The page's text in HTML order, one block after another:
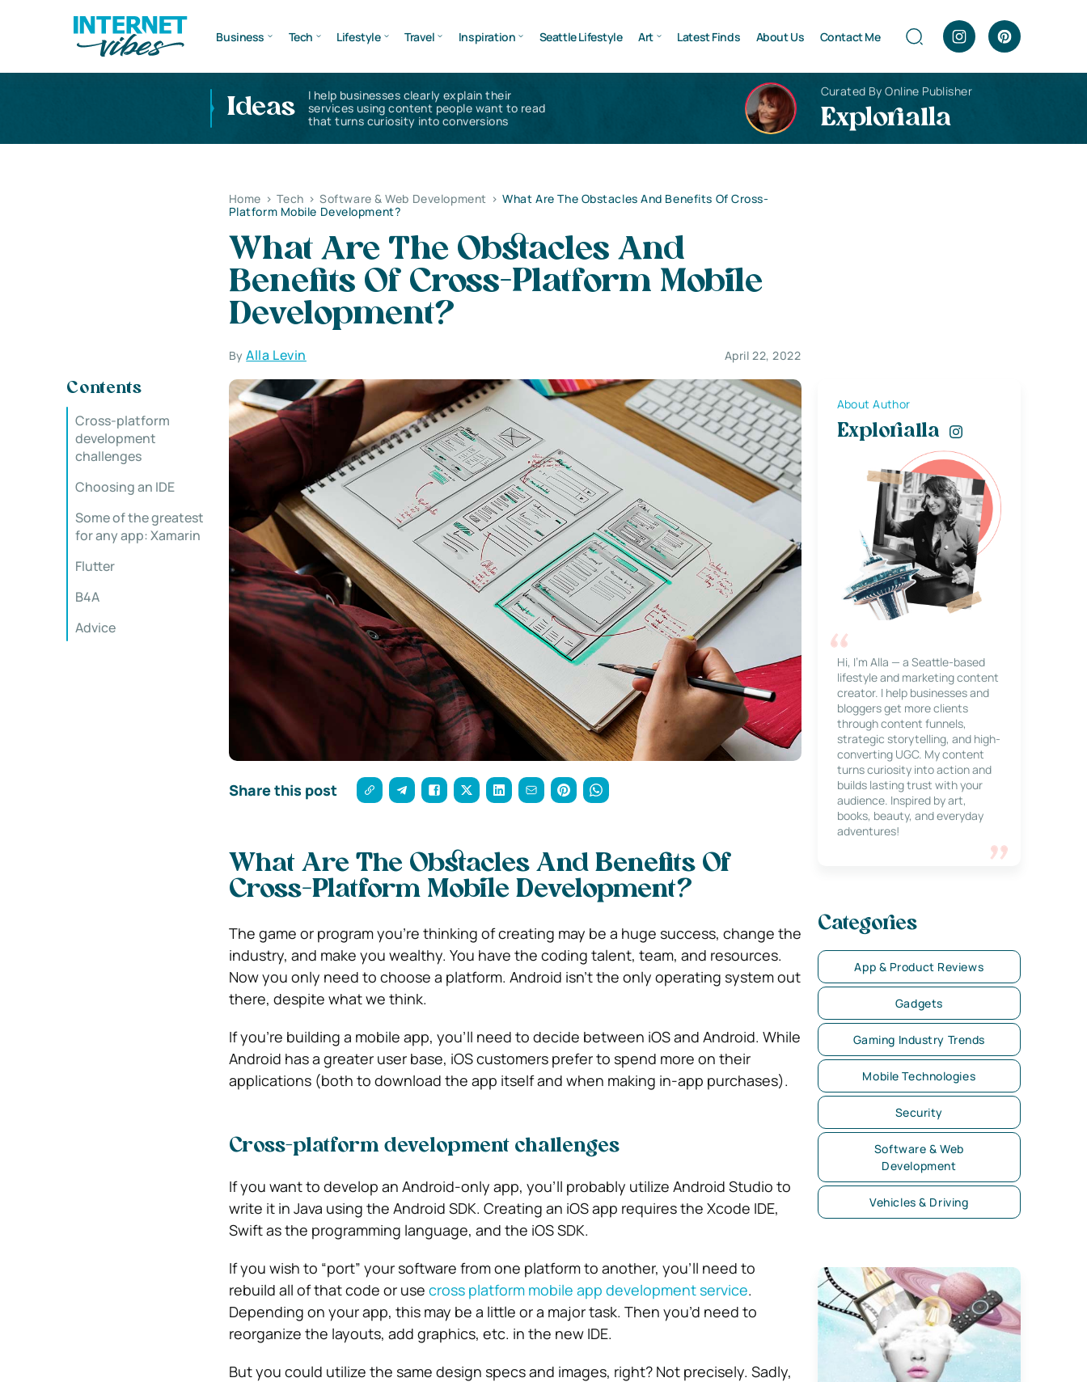
Business Tech Lifestyle Travel Inspiration Seattle Lifestyle Art Latest Finds About Us Contact Me
Ideas
I help businesses clearly explain their
services using content people want to read
that turns curiosity into conversions
Curated By Online Publisher
Explorialla
Home > Tech > Software & Web Development > What Are The Obstacles And Benefits Of Cross-
Platform Mobile Development?
What Are The Obstacles And
Benefits Of Cross-Platform Mobile
Development?
ByAlla Levin April 22, 2022
Contents
Cross-platform
development
challenges
Choosing an IDE
Some of the greatest
for any app: Xamarin
Flutter
B4A
Advice
Share this post
What Are The Obstacles And Benefits Of
Cross-Platform Mobile Development?
The game or program you’re thinking of creating may be a huge success, change the
industry, and make you wealthy. You have the coding talent, team, and resources.
Now you only need to choose a platform. Android isn’t the only operating system out
there, despite what we think.
If you’re building a mobile app, you’ll need to decide between iOS and Android. While
Android has a greater user base, iOS customers prefer to spend more on their
applications (both to download the app itself and when making in-app purchases).
Cross-platform development challenges
If you want to develop an Android-only app, you’ll probably utilize Android Studio to
write it in Java using the Android SDK. Creating an iOS app requires the Xcode IDE,
Swift as the programming language, and the iOS SDK.
If you wish to “port” your software from one platform to another, you’ll need to
rebuild all of that code or use cross platform mobile app development service.
Depending on your app, this may be a little or a major task. Then you’d need to
reorganize the layouts, add graphics, etc. in the new IDE.
But you could utilize the same design specs and images, right? Not precisely. Sadly,
About Author
Explorialla
Hi, I’m Alla — a Seattle-based
lifestyle and marketing content
creator. I help businesses and
bloggers get more clients
through content funnels,
strategic storytelling, and high-
converting UGC. My content
turns curiosity into action and
builds lasting trust with your
audience. Inspired by art,
books, beauty, and everyday
adventures!
Categories
App & Product Reviews
Gadgets
Gaming Industry Trends
Mobile Technologies
Security
Software & Web
Development
Vehicles & Driving